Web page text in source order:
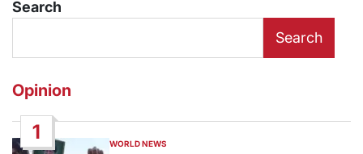
Search
Search
Opinion
1
POSTED
WORLD NEWS